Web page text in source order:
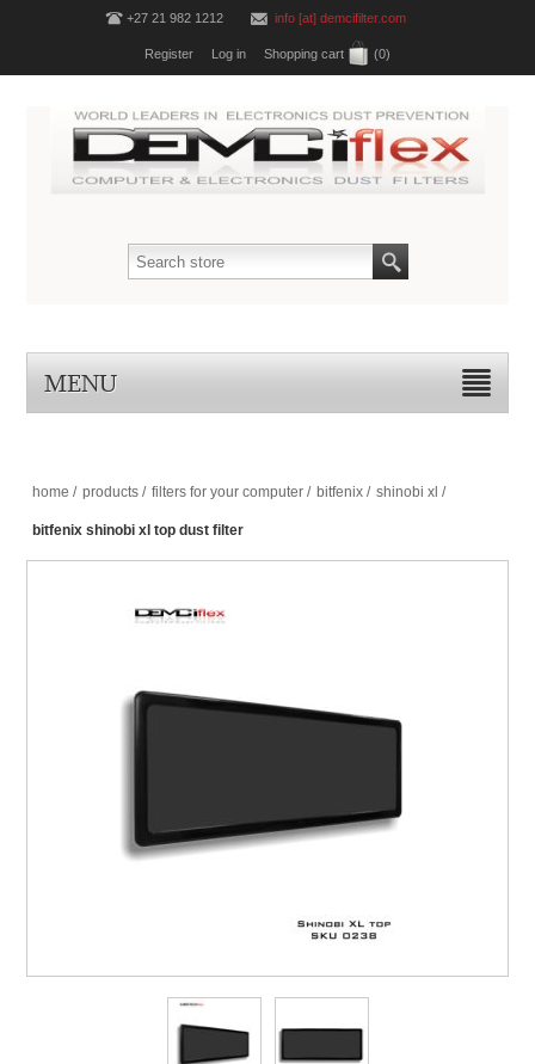
+27 21 982 1212 info [at] demcifilter.com
Register Log in Shopping cart (0)
MENU
home / products / filters for your computer / bitfenix / shinobi xl /
bitfenix shinobi xl top dust filter